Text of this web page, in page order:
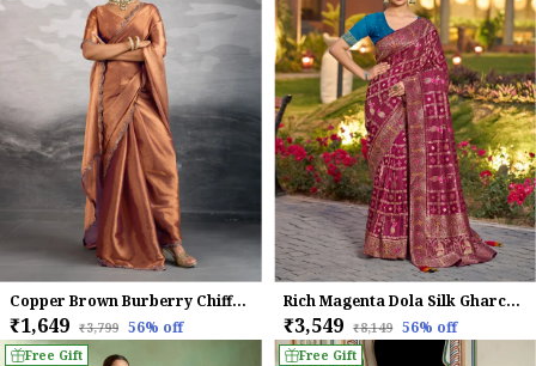
Copper Brown Burberry Chiffon Saree with Zarkan Lace Work
₹1,649 ₹3,799 56% off
Rich Magenta Dola Silk Gharchola Bridal Saree With Classic Blue Stone Work Blouse For Women
₹3,549 ₹8,149 56% off
Free Gift Free Gift